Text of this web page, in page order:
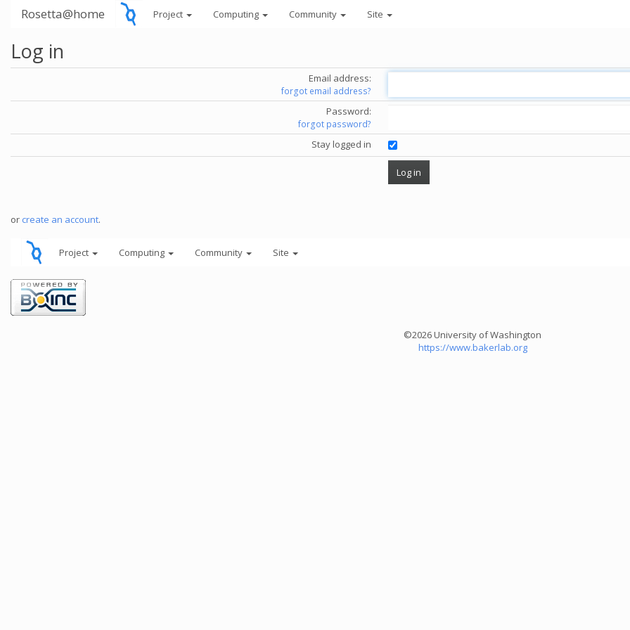
Rosetta@home Project Computing Community Site
Log in
Email address:
forgot email address?
Password:
forgot password?
Stay logged in
or create an account.
Project Computing Community Site
©2026 University of Washington
https://www.bakerlab.org